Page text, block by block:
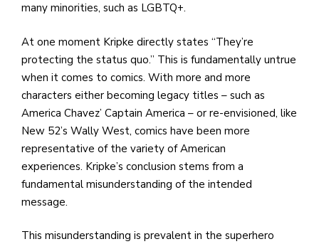
many minorities, such as LGBTQ+.
At one moment Kripke directly states “They’re
protecting the status quo.” This is fundamentally untrue
when it comes to comics. With more and more
characters either becoming legacy titles – such as
America Chavez’ Captain America – or re-envisioned, like
New 52’s Wally West, comics have been more
representative of the variety of American
experiences. Kripke’s conclusion stems from a
fundamental misunderstanding of the intended
message.
This misunderstanding is prevalent in the superhero